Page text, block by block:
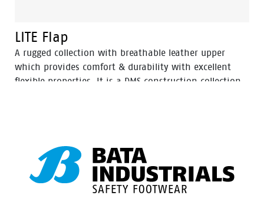
LITE Flap
A rugged collection with breathable leather upper
which provides comfort & durability with excellent
flexible properties. It is a DMS construction collection